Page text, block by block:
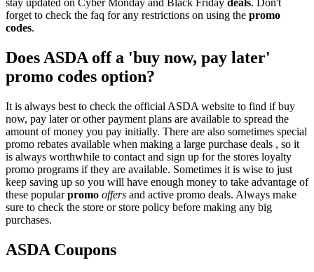
stay updated on Cyber Monday and Black Friday deals. Don't
forget to check the faq for any restrictions on using the promo
codes.
Does ASDA off a 'buy now, pay later'
promo codes option?
It is always best to check the official ASDA website to find if buy
now, pay later or other payment plans are available to spread the
amount of money you pay initially. There are also sometimes special
promo rebates available when making a large purchase deals , so it
is always worthwhile to contact and sign up for the stores loyalty
promo programs if they are available. Sometimes it is wise to just
keep saving up so you will have enough money to take advantage of
these popularpromo offers and active promo deals. Always make
sure to check the store or store policy before making any big
purchases.
ASDA Coupons